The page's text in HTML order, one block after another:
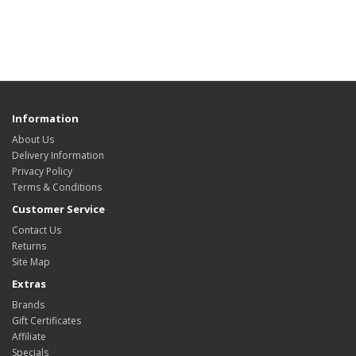
Information
About Us
Delivery Information
Privacy Policy
Terms & Conditions
Customer Service
Contact Us
Returns
Site Map
Extras
Brands
Gift Certificates
Affiliate
Specials